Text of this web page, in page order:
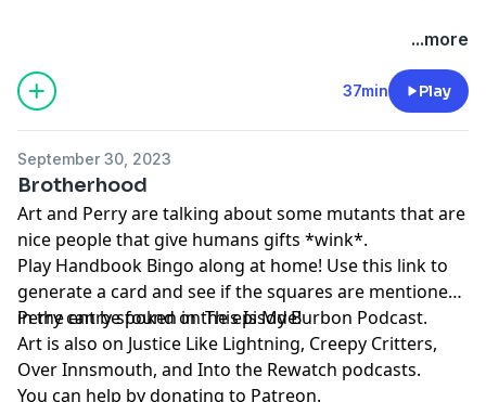
...more
37min Play
September 30, 2023
Brotherhood
Art and Perry are talking about some mutants that are
nice people that give humans gifts *wink*.
Play ⁠⁠⁠Handbook Bingo⁠⁠⁠ along at home! Use⁠⁠⁠this link⁠⁠⁠to
generate a card and see if the squares are mentioned
in the entry spoken in the episode!
Perry can be found on⁠⁠⁠⁠⁠⁠⁠⁠⁠⁠⁠⁠⁠⁠⁠⁠⁠⁠This Is My Burbon Podcast⁠⁠⁠⁠⁠⁠⁠⁠⁠⁠⁠⁠⁠⁠⁠⁠⁠⁠.
Art is also on ⁠⁠⁠⁠⁠⁠⁠⁠⁠⁠Justice Like Lightning⁠⁠⁠⁠⁠⁠⁠⁠⁠⁠, ⁠⁠⁠⁠⁠⁠⁠⁠⁠⁠⁠⁠⁠⁠⁠⁠⁠⁠Creepy Critters⁠⁠⁠⁠⁠⁠⁠⁠⁠⁠⁠⁠⁠⁠⁠⁠⁠⁠,
⁠⁠⁠⁠⁠⁠⁠⁠⁠⁠⁠⁠⁠⁠⁠⁠⁠⁠Over Innsmouth⁠⁠⁠⁠⁠⁠⁠⁠⁠⁠⁠⁠⁠⁠⁠⁠⁠⁠, and ⁠⁠⁠⁠⁠⁠⁠⁠⁠⁠⁠⁠⁠⁠⁠⁠⁠⁠Into the Rewatch⁠⁠⁠⁠⁠⁠⁠⁠⁠⁠⁠⁠⁠⁠⁠⁠⁠⁠ podcasts.
You can help by donating to ⁠⁠⁠⁠⁠⁠⁠⁠⁠⁠⁠⁠⁠⁠⁠⁠⁠⁠Patreon⁠⁠⁠⁠⁠⁠⁠⁠⁠⁠⁠⁠⁠⁠⁠⁠⁠⁠.